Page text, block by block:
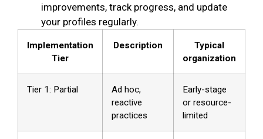
improvements, track progress, and update
your profiles regularly.
Implementation
Tier
Description
Typical
organization
Tier 1: Partial
Ad hoc,
reactive
practices
Early-stage
or resource-
limited